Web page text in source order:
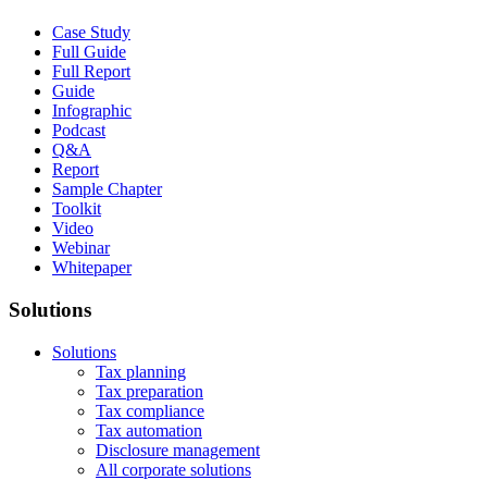
Case Study
Full Guide
Full Report
Guide
Infographic
Podcast
Q&A
Report
Sample Chapter
Toolkit
Video
Webinar
Whitepaper
Solutions
Solutions
Tax planning
Tax preparation
Tax compliance
Tax automation
Disclosure management
All corporate solutions